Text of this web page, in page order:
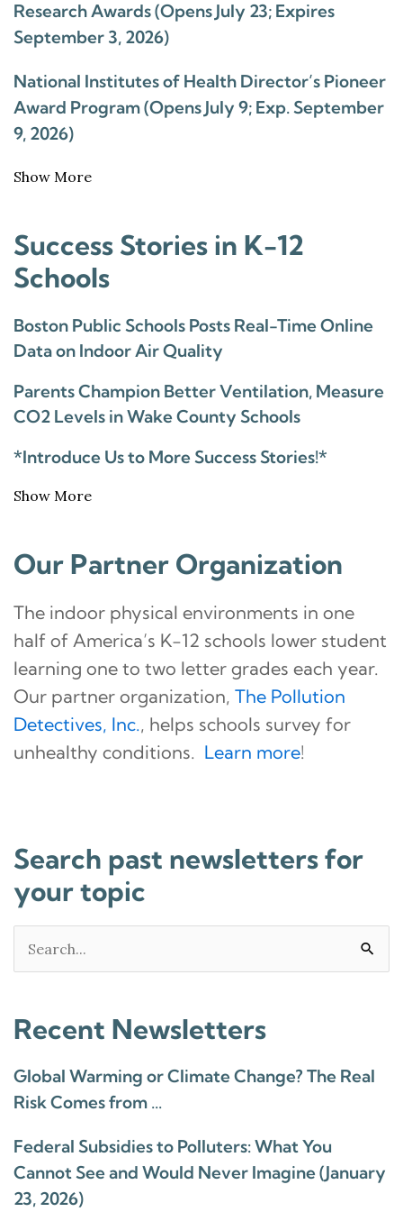
Research Awards (Opens July 23; Expires
September 3, 2026)
National Institutes of Health Director’s Pioneer
Award Program (Opens July 9; Exp. September
9, 2026)
Show More
Success Stories in K-12
Schools
Boston Public Schools Posts Real-Time Online
Data on Indoor Air Quality
Parents Champion Better Ventilation, Measure
CO2 Levels in Wake County Schools
*Introduce Us to More Success Stories!*
Show More
Our Partner Organization
The indoor physical environments in one
half of America’s K-12 schools lower student
learning one to two letter grades each year.
Our partner organization, The Pollution
Detectives, Inc., helps schools survey for
unhealthy conditions. Learn more!
Search past newsletters for
your topic
for:
Recent Newsletters
Global Warming or Climate Change? The Real
Risk Comes from …
Federal Subsidies to Polluters: What You
Cannot See and Would Never Imagine (January
23, 2026)